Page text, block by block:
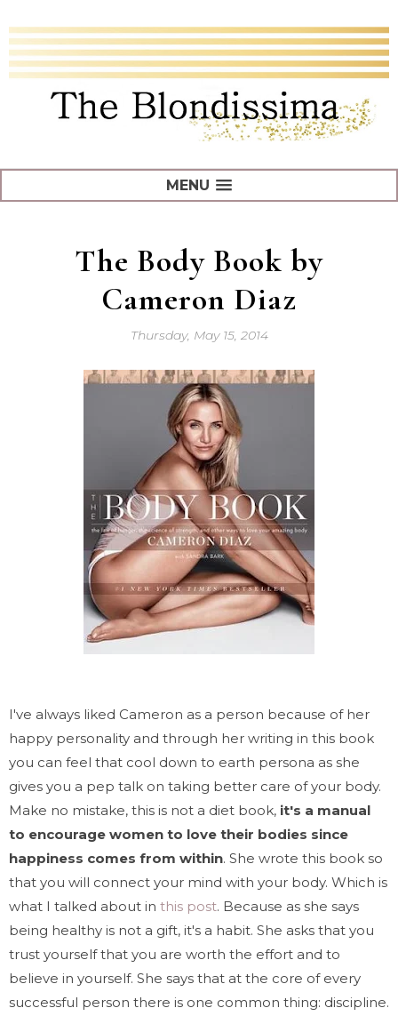
MENU
The Body Book by
Cameron Diaz
Thursday, May 15, 2014
I've always liked Cameron as a person because of her
happy personality and through her writing in this book
you can feel that cool down to earth persona as she
gives you a pep talk on taking better care of your body.
Make no mistake, this is not a diet book, it's a manual
to encourage women to love their bodies since
happiness comes from within. She wrote this book so
that you will connect your mind with your body. Which is
what I talked about in this post. Because as she says
being healthy is not a gift, it's a habit. She asks that you
trust yourself that you are worth the effort and to
believe in yourself. She says that at the core of every
successful person there is one common thing: discipline.